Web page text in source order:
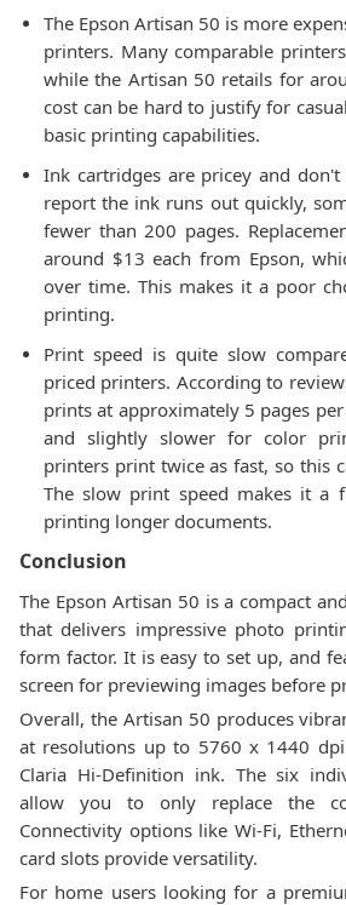
The Epson Artisan 50 is more
printers. Many comparable
while the Artisan 50 retails for
cost can be hard to justify for
basic printing capabilities.
Ink cartridges are pricey and
report the ink runs out quickly,
fewer than 200 pages.
around $13 each from Epson,
over time. This makes it a poor
printing.
Print speed is quite slow
priced printers. According to
prints at approximately 5 pages
and slightly slower for color
printers print twice as fast, so this
The slow print speed makes it a
printing longer documents.
Conclusion
The Epson Artisan 50 is a compact
that delivers impressive photo
form factor. It is easy to set up, and
screen for previewing images before
Overall, the Artisan 50 produces
at resolutions up to 5760 x 1440
Claria Hi-Definition ink. The six
allow you to only replace the
Connectivity options like Wi-Fi,
card slots provide versatility.
For home users looking for a